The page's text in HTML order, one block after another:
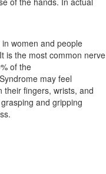
women and people
is the most common nerve
of the
may feel
their fingers, wrists, and
and gripping